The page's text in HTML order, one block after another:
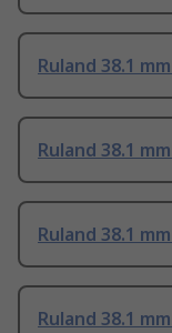
Ruland 38.1
Ruland 38.1
Ruland 38.1
Ruland 38.1